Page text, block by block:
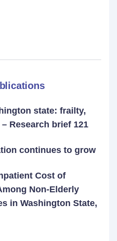
state: frailty,
Research brief 121
continues to grow
Cost of
Non-Elderly
in Washington State,